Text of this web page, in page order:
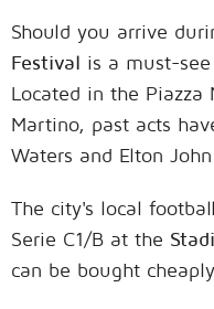
Should you arrive
Festival is a must-see
Located in the Piazza
Martino, past acts
Waters and Elton John.
The city's local
Serie C1/B at the
can be bought